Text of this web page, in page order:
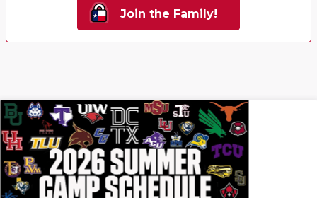
Join the Family!